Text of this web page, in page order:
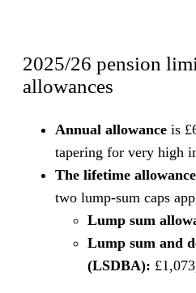
2025/26 pension
allowances
Annual allowance is
tapering for very high
The lifetime allowance
two lump-sum caps
Lump sum
Lump sum and
(LSDBA):